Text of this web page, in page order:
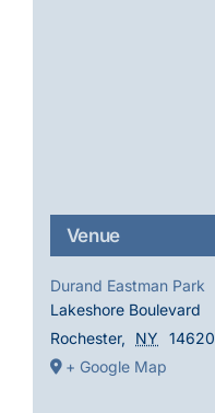
Venue
Durand Eastman Park
Lakeshore Boulevard
Rochester, NY 14620
+ Google Map